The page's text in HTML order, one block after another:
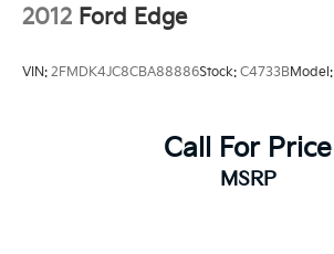
2012 Ford Edge
VIN: 2FMDK4JC8CBA88886Stock: C4733BModel:
Call For Price
MSRP